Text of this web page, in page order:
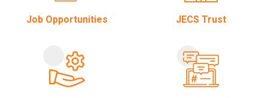
Job Opportunities JECS Trust